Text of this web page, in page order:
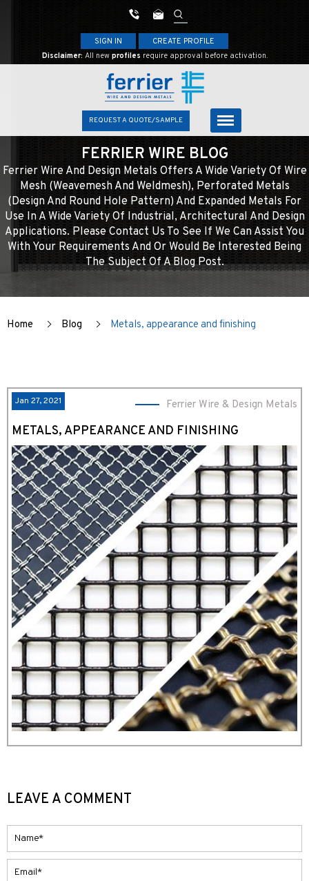
SIGN IN
CREATE PROFILE
Disclaimer: All new profiles require approval before activation.
REQUEST A QUOTE/SAMPLE
FERRIER WIRE BLOG
Ferrier Wire And Design Metals Offers A Wide Variety Of Wire
Mesh (weavemesh And Weldmesh), Perforated Metals
(design And Round Hole Pattern) And Expanded Metals For
Use In A Wide Variety Of Industrial, Architectural And Design
Applications. Please Contact Us To See If We Can Assist You
With Your Requirements And Or Would Be Interested Being
The Subject Of A Blog Post.
Home Blog Metals, appearance and finishing
Jan 27, 2021 Ferrier Wire & Design Metals
METALS, APPEARANCE AND FINISHING
LEAVE A COMMENT